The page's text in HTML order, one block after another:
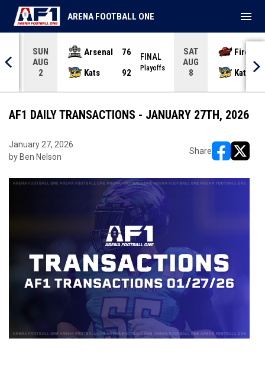
SUN
AUG
2
Arsenal
76
Kats
92
FINAL
Playoffs
SAT
AUG
8
Kats
ARENA FOOTBALL ONE menu
AF1 DAILY TRANSACTIONS - JANUARY 27TH, 2026
January 27, 2026
by Ben Nelson
Share